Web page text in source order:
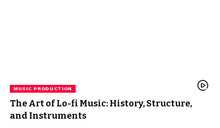
MUSIC PRODUCTION
The Art of Lo-fi Music: History, Structure,
and Instruments